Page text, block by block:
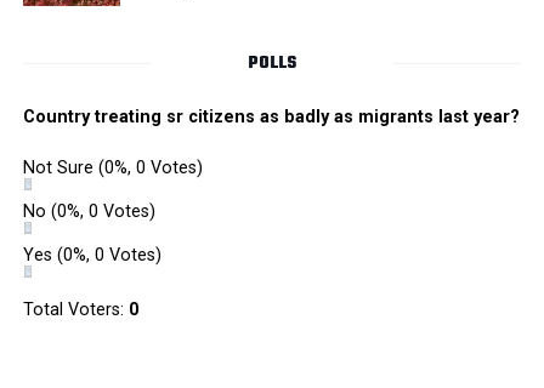
POLLS
Country treating sr citizens as badly as migrants last year?
Not Sure (0%, 0 Votes)
No (0%, 0 Votes)
Yes (0%, 0 Votes)
Total Voters: 0